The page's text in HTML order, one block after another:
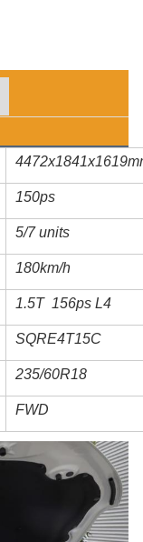
150ps
5/7 units
180km/h
1.5T 156ps L4
SQRE4T15C
235/60R18
FWD